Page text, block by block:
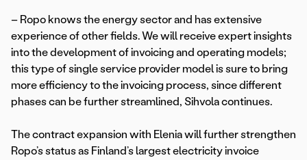
– Ropo knows the energy sector and has extensive
experience of other fields. We will receive expert insights
into the development of invoicing and operating models;
this type of single service provider model is sure to bring
more efficiency to the invoicing process, since different
phases can be further streamlined, Sihvola continues.
The contract expansion with Elenia will further strengthen
Ropo’s status as Finland’s largest electricity invoice